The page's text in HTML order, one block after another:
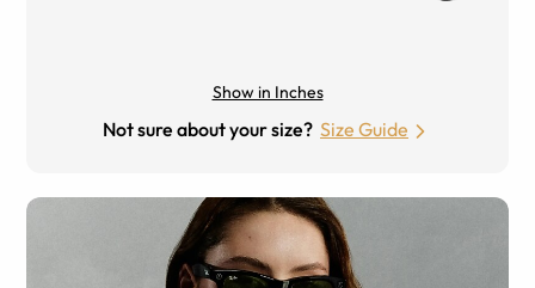
Show in Inches
Not sure about your size? Size Guide